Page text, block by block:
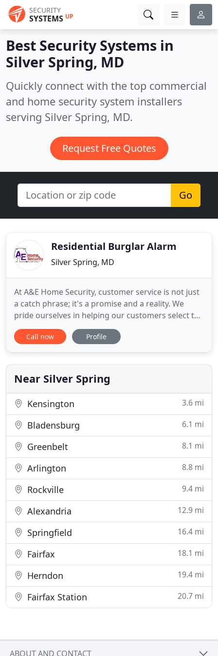
SECURITY
SYSTEMS UP
Best Security Systems in
Silver Spring, MD
Quickly connect with the top commercial
and home security system installers
serving Silver Spring, MD.
Request Free Quotes
Go
Residential Burglar Alarm
Silver Spring, MD
At A&E Home Security, customer service is not just
a catch phrase; it's a promise and a reality. We
pride ourselves in helping our customers select the
most appropriate components for their security
system and continue to provide customer service
Our goal is to help you design the right security
configuration
Call now Profile
Near Silver Spring
Kensington 3.6 mi
Bladensburg 6.1 mi
Greenbelt 8.1 mi
Arlington 8.8 mi
Rockville 9.4 mi
Alexandria 12.9 mi
Springfield 16.4 mi
Fairfax 18.1 mi
Herndon 19.4 mi
Fairfax Station 20.7 mi
ABOUT AND CONTACT